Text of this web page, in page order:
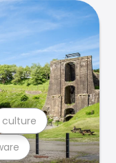
culture